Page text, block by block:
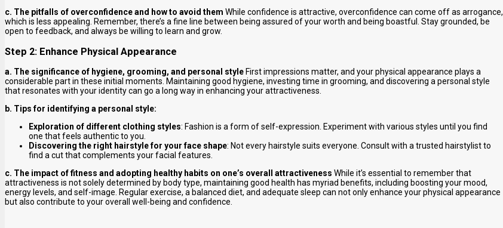
c. The pitfalls of overconfidence and how to avoid them While confidence is attractive, overconfidence can come off as arrogance,
which is less appealing. Remember, there’s a fine line between being assured of your worth and being boastful. Stay grounded, be
open to feedback, and always be willing to learn and grow.
Step 2: Enhance Physical Appearance
a. The significance of hygiene, grooming, and personal style First impressions matter, and your physical appearance plays a
considerable part in these initial moments. Maintaining good hygiene, investing time in grooming, and discovering a personal style
that resonates with your identity can go a long way in enhancing your attractiveness.
b. Tips for identifying a personal style:
Exploration of different clothing styles: Fashion is a form of self-expression. Experiment with various styles until you find
one that feels authentic to you.
Discovering the right hairstyle for your face shape: Not every hairstyle suits everyone. Consult with a trusted hairstylist to
find a cut that complements your facial features.
c. The impact of fitness and adopting healthy habits on one’s overall attractiveness While it’s essential to remember that
attractiveness is not solely determined by body type, maintaining good health has myriad benefits, including boosting your mood,
energy levels, and self-image. Regular exercise, a balanced diet, and adequate sleep can not only enhance your physical appearance
but also contribute to your overall well-being and confidence.